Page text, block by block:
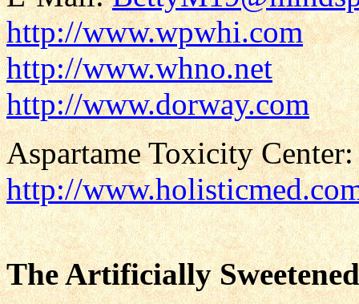
http://www.wpwhi.com
http://www.whno.net
http://www.dorway.com
Aspartame Toxicity Center:
http://
The Artificially